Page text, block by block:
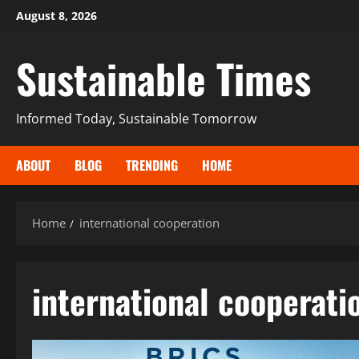
August 8, 2026
Sustainable Times
Informed Today, Sustainable Tomorrow
ABOUT BLOG TRENDING HOME
Home international cooperation
international